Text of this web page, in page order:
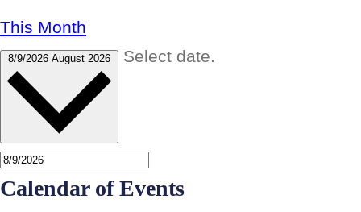
This Month
8/9/2026 August 2026 Select date.
Calendar of Events